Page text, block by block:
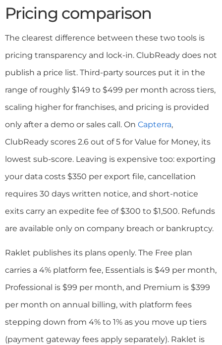
Pricing comparison
The clearest difference between these two tools is
pricing transparency and lock-in. ClubReady does not
publish a price list. Third-party sources put it in the
range of roughly $149 to $499 per month across tiers,
scaling higher for franchises, and pricing is provided
only after a demo or sales call. On Capterra,
ClubReady scores 2.6 out of 5 for Value for Money, its
lowest sub-score. Leaving is expensive too: exporting
your data costs $350 per export file, cancellation
requires 30 days written notice, and short-notice
exits carry an expedite fee of $300 to $1,500. Refunds
are available only on company breach or bankruptcy.
Raklet publishes its plans openly. The Free plan
carries a 4% platform fee, Essentials is $49 per month,
Professional is $99 per month, and Premium is $399
per month on annual billing, with platform fees
stepping down from 4% to 1% as you move up tiers
(payment gateway fees apply separately). Raklet is